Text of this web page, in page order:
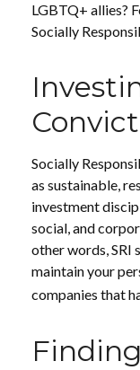
LGBTQ+ allies?
Socially
Socially
as sustainable,
investment
social, and
other words,
maintain your
companies that